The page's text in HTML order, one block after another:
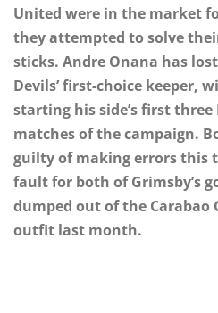
United were in the market
they attempted to solve
sticks. Andre Onana has
Devils’ first-choice keeper,
starting his side’s first three
matches of the campaign.
guilty of making errors this
fault for both of Grimsby’s
dumped out of the Carabao
outfit last month.